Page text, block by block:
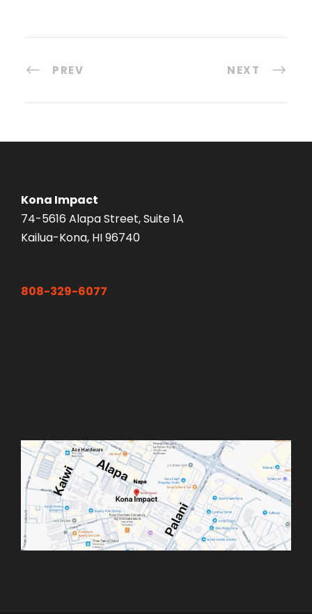
PREV NEXT
Kona Impact
74-5616 Alapa Street, Suite 1A
Kailua-Kona, HI 96740
808-329-6077